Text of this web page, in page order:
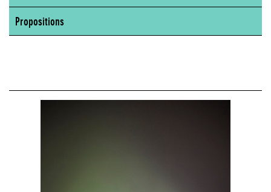
Propositions